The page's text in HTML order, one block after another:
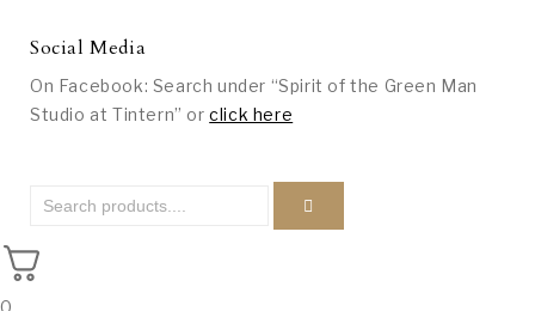
Social Media
On Facebook: Search under “Spirit of the Green Man
Studio at Tintern” orclick here